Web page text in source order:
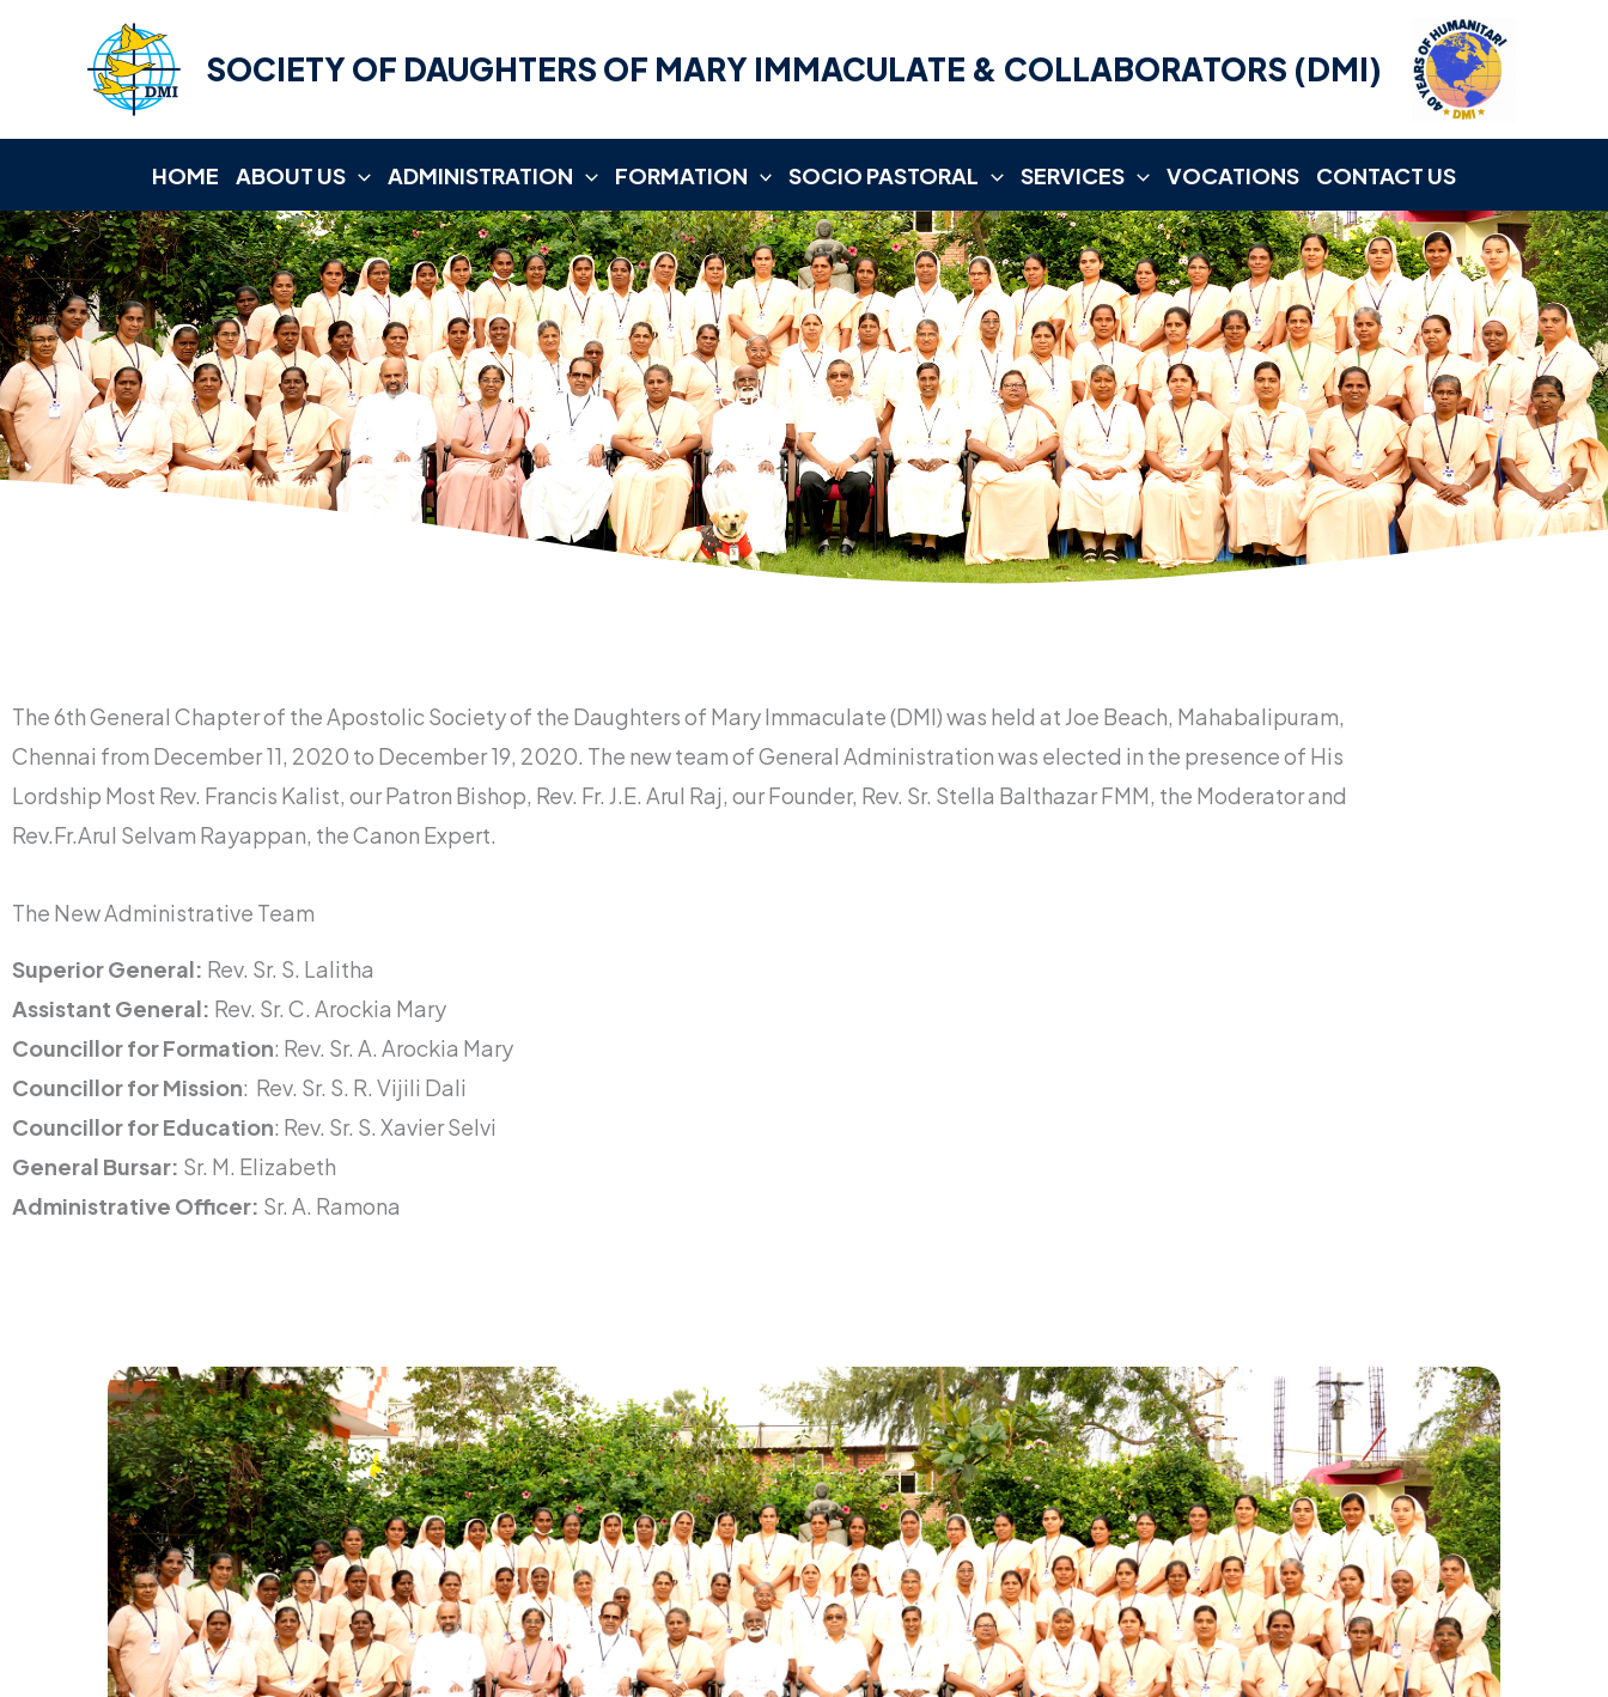
SOCIETY OF DAUGHTERS OF MARY IMMACULATE & COLLABORATORS (DMI)
HOME ABOUT US ADMINISTRATION FORMATION SOCIO PASTORAL SERVICES VOCATIONS CONTACT US
General Chapter
The 6th General Chapter of the Apostolic Society of the Daughters of Mary Immaculate (DMI) was held at Joe Beach, Mahabalipuram,
Chennai from December 11, 2020 to December 19, 2020. The new team of General Administration was elected in the presence of His
Lordship Most Rev. Francis Kalist, our Patron Bishop, Rev. Fr. J.E. Arul Raj, our Founder, Rev. Sr. Stella Balthazar FMM, the Moderator and
Rev.Fr.Arul Selvam Rayappan, the Canon Expert.
The New Administrative Team
Superior General: Rev. Sr. S. Lalitha
Assistant General: Rev. Sr. C. Arockia Mary
Councillor for Formation: Rev. Sr. A. Arockia Mary
Councillor for Mission: Rev. Sr. S. R. Vijili Dali
Councillor for Education: Rev. Sr. S. Xavier Selvi
General Bursar: Sr. M. Elizabeth
Administrative Officer: Sr. A. Ramona